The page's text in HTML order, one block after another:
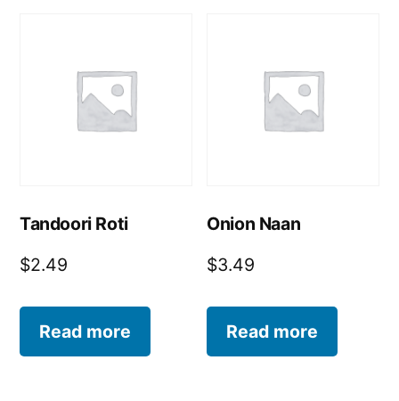
Tandoori Roti
$2.49
Read more
Onion Naan
$3.49
Read more